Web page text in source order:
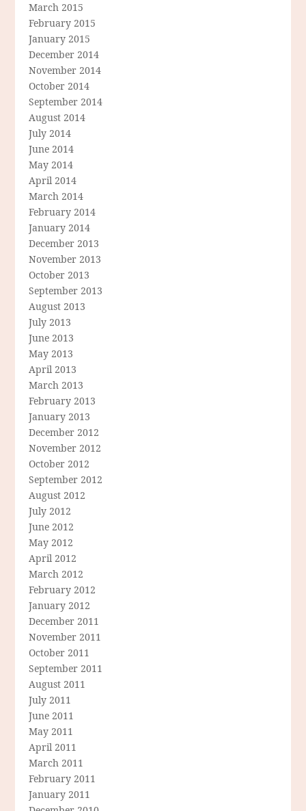
March 2015
February 2015
January 2015
December 2014
November 2014
October 2014
September 2014
August 2014
July 2014
June 2014
May 2014
April 2014
March 2014
February 2014
January 2014
December 2013
November 2013
October 2013
September 2013
August 2013
July 2013
June 2013
May 2013
April 2013
March 2013
February 2013
January 2013
December 2012
November 2012
October 2012
September 2012
August 2012
July 2012
June 2012
May 2012
April 2012
March 2012
February 2012
January 2012
December 2011
November 2011
October 2011
September 2011
August 2011
July 2011
June 2011
May 2011
April 2011
March 2011
February 2011
January 2011